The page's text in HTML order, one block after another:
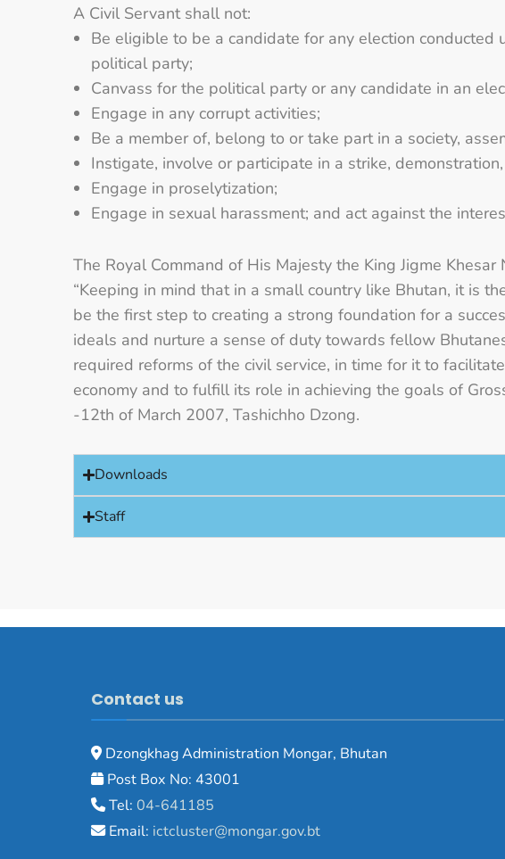
A Civil Servant shall not:
Be eligible to be a candidate for any election
political party;
Canvass for the political party or any candidate in an
Engage in any corrupt activities;
Be a member of, belong to or take part in a society,
Instigate, involve or participate in a strike,
Engage in proselytization;
Engage in sexual harassment; and act against the
The Royal Command of His Majesty the King Jigme
“Keeping in mind that in a small country like Bhutan, it is
be the first step to creating a strong foundation for a
ideals and nurture a sense of duty towards fellow
required reforms of the civil service, in time for it to
economy and to fulfill its role in achieving the goals of
-12th of March 2007, Tashichho Dzong.
Downloads
Staff
Contact us
Dzongkhag Administration Mongar, Bhutan
Post Box No: 43001
Tel: 04-641185
Email: ictcluster@mongar.gov.bt